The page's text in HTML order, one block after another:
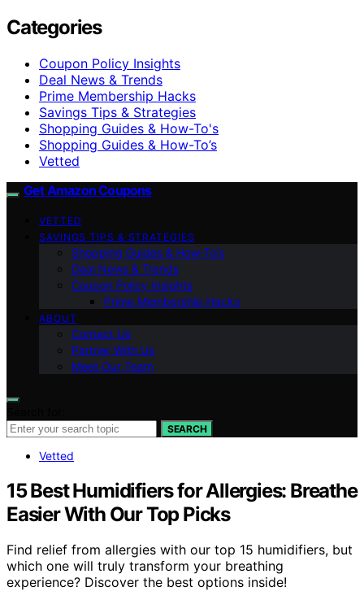
Categories
Coupon Policy Insights
Deal News & Trends
Prime Membership Hacks
Savings Tips & Strategies
Shopping Guides & How-To's
Shopping Guides & How-To’s
Vetted
Get Amazon Coupons
VETTED
SAVINGS TIPS & STRATEGIES
Shopping Guides & How-To’s
Deal News & Trends
Coupon Policy Insights
Prime Membership Hacks
ABOUT
Contact Us
Partner With Us
Meet Our Team
SEARCH
Vetted
15 Best Humidifiers for Allergies: Breathe
Easier With Our Top Picks
Find relief from allergies with our top 15 humidifiers, but
which one will truly transform your breathing
experience? Discover the best options inside!